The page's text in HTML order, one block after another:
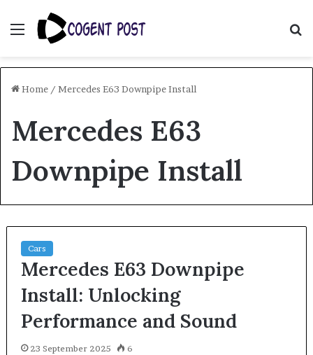
Menu
Home / Mercedes E63 Downpipe Install
Mercedes E63
Downpipe Install
Cars
Mercedes E63 Downpipe
Install: Unlocking
Performance and Sound
23 September 2025 6